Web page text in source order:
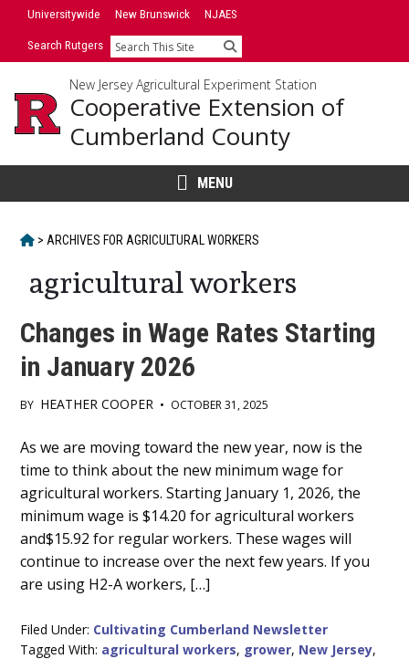
SkipUniversitywide New Brunswick NJAES
Search Rutgers Search
New Jersey Agricultural Experiment Station
Cooperative Extension of
Cumberland County
MENU
HOME
> ARCHIVES FOR AGRICULTURAL WORKERS
agricultural workers
Changes in Wage Rates Starting
in January 2026
BY HEATHER COOPER • OCTOBER 31, 2025
Main
Content
As we are moving toward the new year, now is the
time to think about the new minimum wage for
agricultural workers. Starting January 1, 2026, the
minimum wage is $14.20 for agricultural workers
and$15.92 for regular workers. These wages will
continue to increase over the next few years. If you
are using H2-A workers, […]
Filed Under: Cultivating Cumberland Newsletter
Tagged With: agricultural workers, grower, New Jersey,